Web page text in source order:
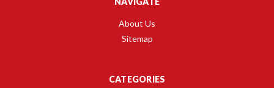
About Us
Sitemap
CATEGORIES